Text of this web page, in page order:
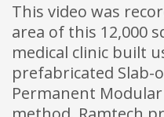
This video was
area of this 12,000
medical clinic built
prefabricated Slab-
Permanent